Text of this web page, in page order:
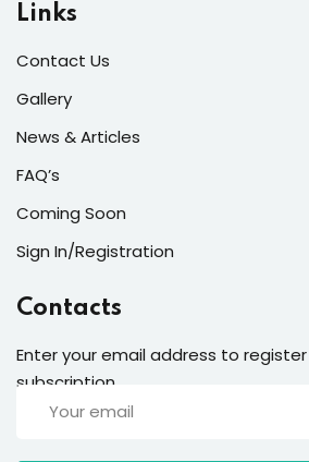
Links
Contact Us
Gallery
News & Articles
FAQ’s
Coming Soon
Sign In/Registration
Contacts
Enter your email address to
subscription